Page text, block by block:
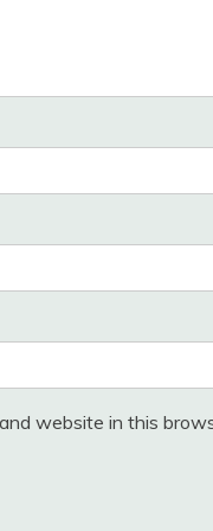
website in this